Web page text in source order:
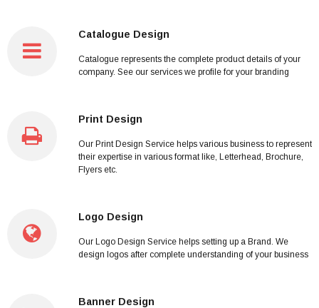
Catalogue Design
Catalogue represents the complete product details of your
company. See our services we profile for your branding
Print Design
Our Print Design Service helps various business to represent
their expertise in various format like, Letterhead, Brochure,
Flyers etc.
Logo Design
Our Logo Design Service helps setting up a Brand. We
design logos after complete understanding of your business
Banner Design